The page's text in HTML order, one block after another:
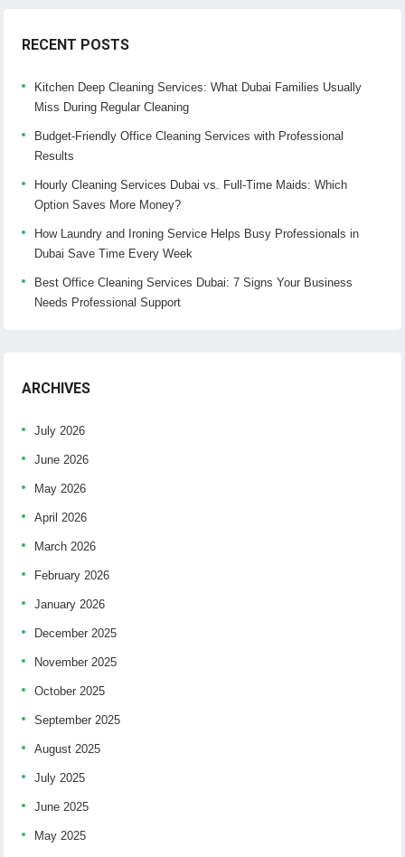
RECENT POSTS
Kitchen Deep Cleaning Services: What Dubai Families Usually
Miss During Regular Cleaning
Budget-Friendly Office Cleaning Services with Professional
Results
Hourly Cleaning Services Dubai vs. Full-Time Maids: Which
Option Saves More Money?
How Laundry and Ironing Service Helps Busy Professionals in
Dubai Save Time Every Week
Best Office Cleaning Services Dubai: 7 Signs Your Business
Needs Professional Support
ARCHIVES
July 2026
June 2026
May 2026
April 2026
March 2026
February 2026
January 2026
December 2025
November 2025
October 2025
September 2025
August 2025
July 2025
June 2025
May 2025